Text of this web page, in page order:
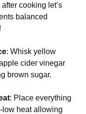
cooking let’s
balanced
: Whisk yellow
cider vinegar
brown sugar.
: Place everything
low heat allowing